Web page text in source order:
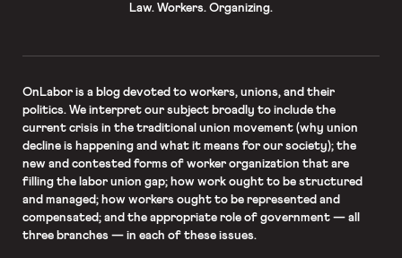
Law. Workers. Organizing.
OnLaboris a blog devoted to workers, unions, and their
politics. We interpret our subject broadly to include the
current crisis in the traditional union movement (why union
decline is happening and what it means for our society); the
new and contested forms of worker organization that are
filling the labor union gap; how work ought to be structured
and managed; how workers ought to be represented and
compensated; and the appropriate role of government — all
three branches — in each of these issues.